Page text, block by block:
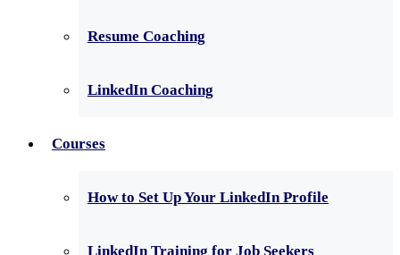
Resume Coaching
LinkedIn Coaching
Courses
How to Set Up Your LinkedIn Profile
LinkedIn Training for Job Seekers